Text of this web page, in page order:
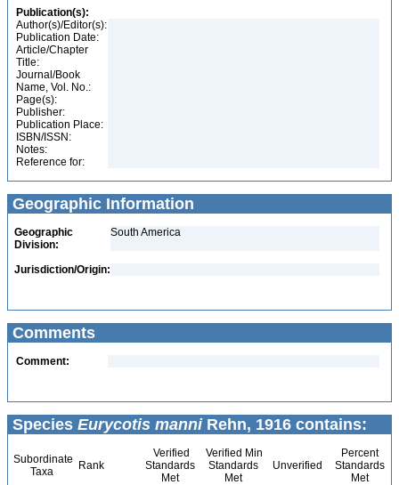
Publication(s):
Author(s)/Editor(s):
Publication Date:
Article/Chapter
Title:
Journal/Book
Name, Vol. No.:
Page(s):
Publisher:
Publication Place:
ISBN/ISSN:
Notes:
Reference for:
Geographic Information
Geographic
Division:
South America
Jurisdiction/Origin:
Comments
Comment:
Species Eurycotis manniRehn, 1916 contains:
Subordinate
Taxa
Rank
Verified
Standards
Met
Verified Min
Standards
Met
Unverified
Percent
Standards
Met